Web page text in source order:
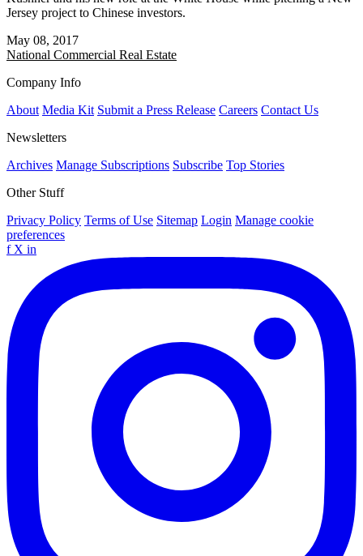
Jersey project to Chinese investors.
May 08, 2017
National Commercial Real Estate
Company Info
About Media Kit Submit a Press Release Careers Contact Us
Newsletters
Archives Manage Subscriptions Subscribe Top Stories
Other Stuff
Privacy Policy Terms of Use Sitemap Login Manage cookie
preferences
f X in